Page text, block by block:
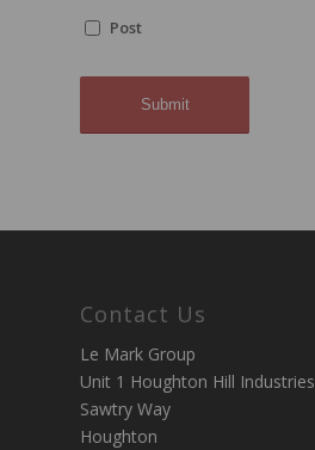
Post
Contact Us
Le Mark Group
Unit 1 Houghton Hill Industries
Sawtry Way
Houghton